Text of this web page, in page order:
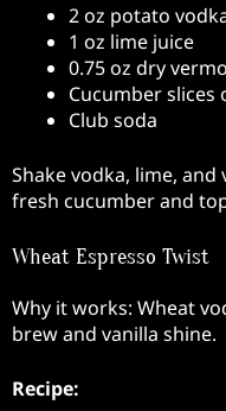
2 oz potato
1 oz lime juice
0.75 oz dry
Cucumber slices
Club soda
Shake vodka, lime,
fresh cucumber and
Wheat Espresso Twist
Why it works: Wheat
brew and vanilla shine.
Recipe: